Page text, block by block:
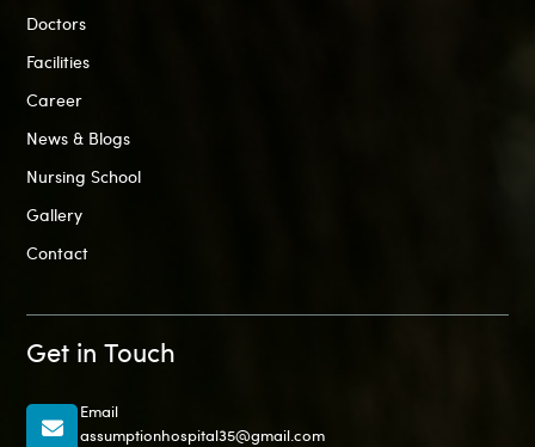
Doctors
Facilities
Career
News & Blogs
Nursing School
Gallery
Contact
Get in Touch
Email
assumptionhospital35@gmail.com